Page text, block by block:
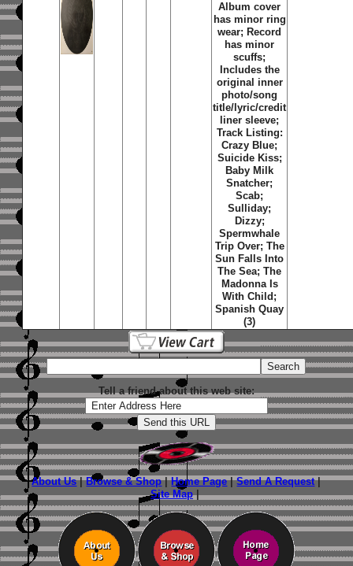
Album cover
has minor ring
wear; Record
has minor
scuffs;
Includes the
original inner
photo/song
title/lyric/credit
liner sleeve;
Track Listing:
Crazy Blue;
Suicide Kiss;
Baby Milk
Snatcher;
Scab;
Sulliday;
Dizzy;
Spermwhale
Trip Over; The
Sun Falls Into
The Sea; The
Madonna Is
With Child;
Spanish Quay
(3)
Tell a friend about this web site:
About Us|Browse & Shop|Home Page|Send A Request|
Site Map|